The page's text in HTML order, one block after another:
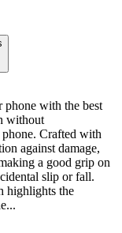
with the best
without
Crafted with
against damage,
a good grip on
slip or fall.
highlights the